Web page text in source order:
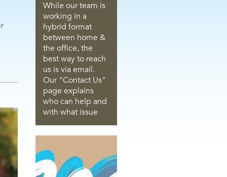
While our team is
working in a
hybrid format
between home &
the office, the
best way to reach
us is via email.
Our "Contact Us"
page explains
who can help and
with what issue